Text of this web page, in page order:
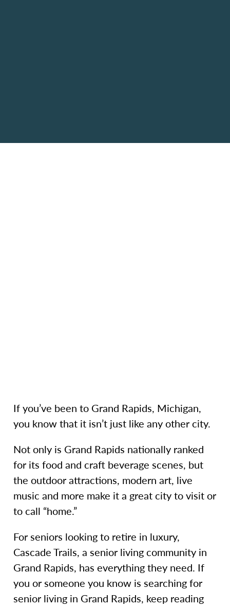
If you’ve been to Grand Rapids, Michigan,
you know that it isn’t just like any other city.
Not only is Grand Rapids nationally ranked
for its food and craft beverage scenes, but
the outdoor attractions, modern art, live
music and more make it a great city to visit or
to call “home.”
For seniors looking to retire in luxury,
Cascade Trails, a senior living community in
Grand Rapids, has everything they need. If
you or someone you know is searching for
senior living in Grand Rapids, keep reading